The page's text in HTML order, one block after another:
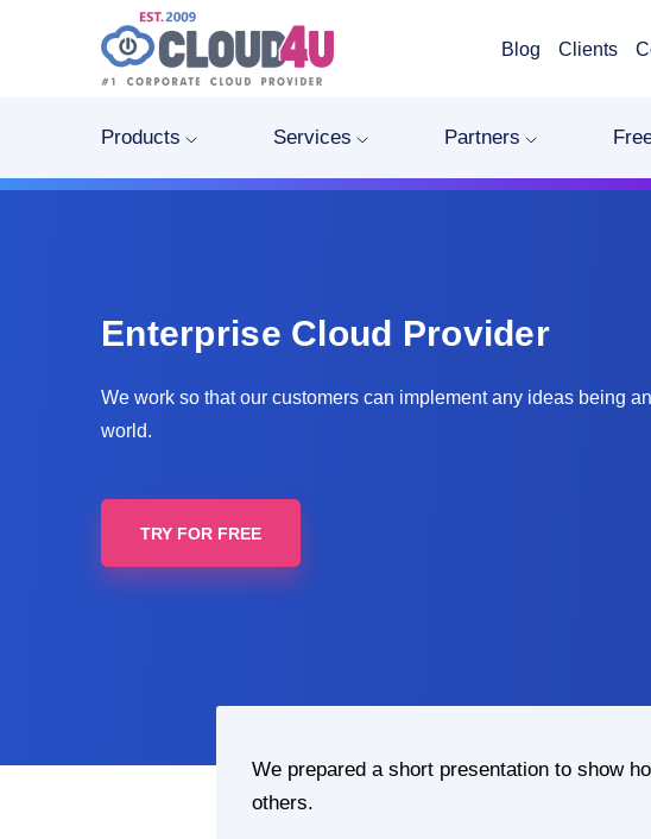
Blog Clients
Products Services Partners
Enterprise Cloud Provider
We work so that our customers can implement any ideas being
world.
TRY FOR FREE
We prepared a short presentation to show
others.